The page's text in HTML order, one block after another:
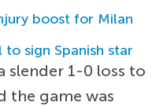
boost for Milan
sign Spanish star
slender 1-0 loss to
the game was